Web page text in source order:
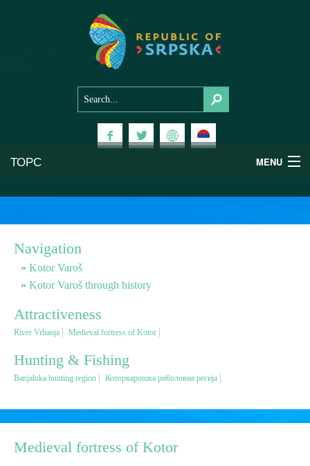
ТОРС MENU
Mountains
Health & Wellness
Adventure
Nature
Navigation
Kotor Varoš
Kotor Varoš through history
Attractiveness
River Vrbanja Medieval fortress of Kotor
Hunting & Fishing
Banjaluka hunting region Которварошка риболовна регија
Medieval fortress of Kotor